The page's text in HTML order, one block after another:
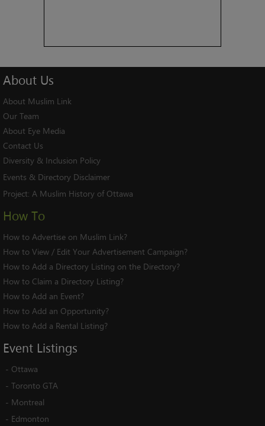
About Us
About Muslim Link
Our Team
About Eye Media
Contact Us
Diversity & Inclusion Policy
Events & Directory Disclaimer
Project: A Muslim History of Ottawa
How To
How to Advertise on Muslim Link?
How to View / Edit Your Advertisement Campaign?
How to Add a Directory Listing on the Directory?
How to Claim a Directory Listing?
How to Add an Event?
How to Add an Opportunity?
How to Add a Rental Listing?
Event Listings
- Ottawa
- Toronto GTA
- Montreal
- Edmonton